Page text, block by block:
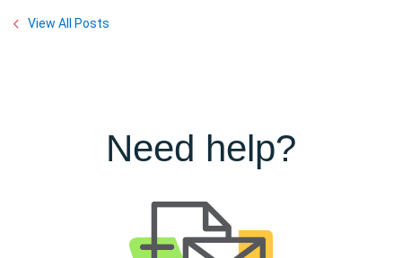
View All Posts
Need help?